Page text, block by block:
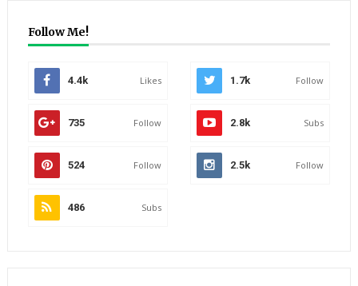
Follow Me!
4.4k Likes 1.7k Follow
735 Follow 2.8k Subs
524 Follow 2.5k Follow
486 Subs